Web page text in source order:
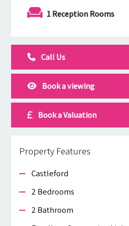
1 Reception Rooms
Call Us
Book a viewing
Book a Valuation
Property Features
Castleford
2 Bedrooms
2 Bathroom